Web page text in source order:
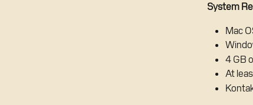
System
Mac
4 GB
At